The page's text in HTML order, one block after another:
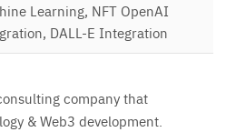
Learning, NFT OpenAI
DALL-E Integration
company that
& Web3 development.